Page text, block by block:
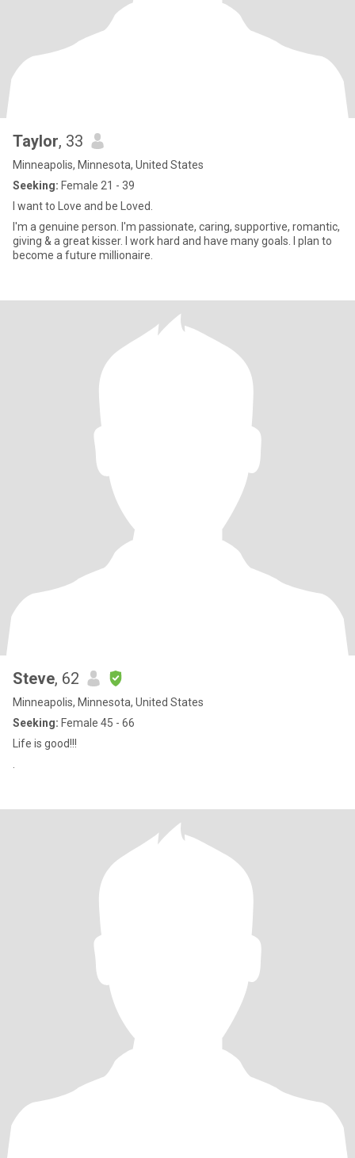
Taylor, 33
Minneapolis, Minnesota, United States
Seeking: Female 21 - 39
I want to Love and be Loved.
I'm a genuine person. I'm passionate, caring, supportive, romantic,
giving & a great kisser. I work hard and have many goals. I plan to
become a future millionaire.
Steve, 62
Minneapolis, Minnesota, United States
Seeking: Female 45 - 66
Life is good!!!